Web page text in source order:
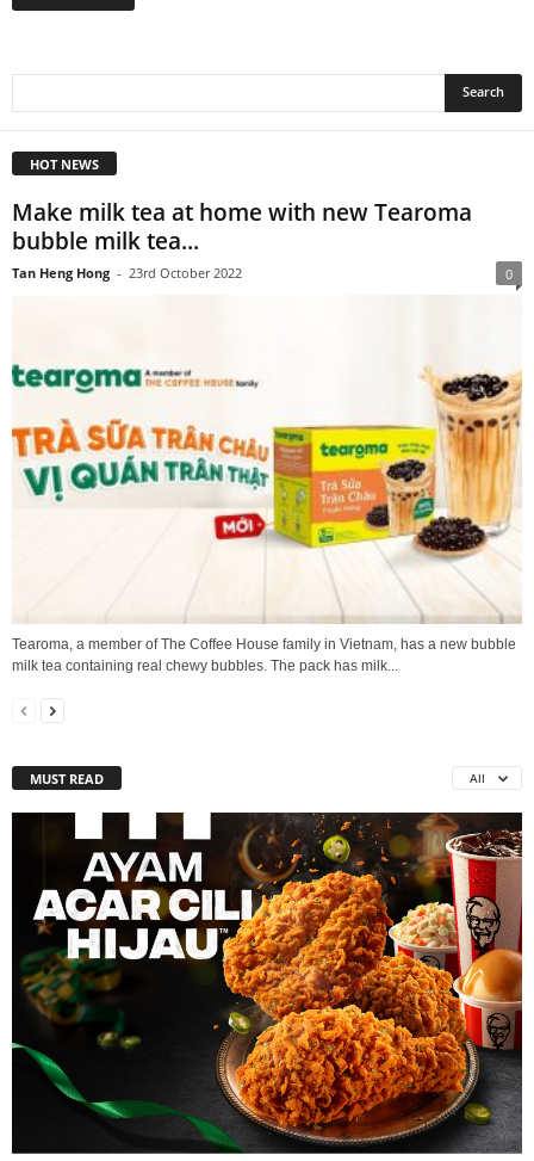
HOT NEWS
Make milk tea at home with new Tearoma
bubble milk tea...
Tan Heng Hong - 23rd October 2022 0
Tearoma, a member of The Coffee House family in Vietnam, has a new bubble
milk tea containing real chewy bubbles. The pack has milk...
MUST READ All